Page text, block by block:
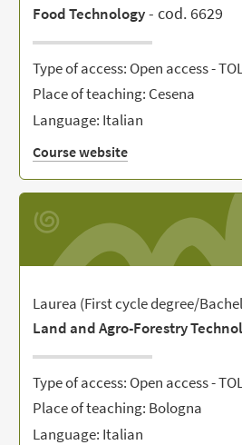
Food Technology- cod. 6629
Type of access: Open access -
Place of teaching: Cesena
Language: Italian
Course website
Laurea (First cycle degree/
Land and Agro-Forestry
Type of access: Open access -
Place of teaching: Bologna
Language: Italian